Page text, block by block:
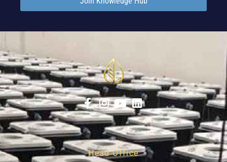
Head Office